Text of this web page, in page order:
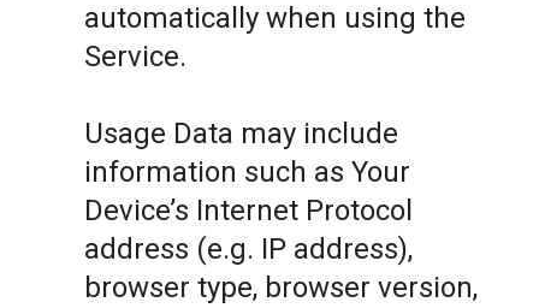
automatically when using the
Service.
Usage Data may include
information such as Your
Device’s Internet Protocol
address (e.g. IP address),
browser type, browser version,